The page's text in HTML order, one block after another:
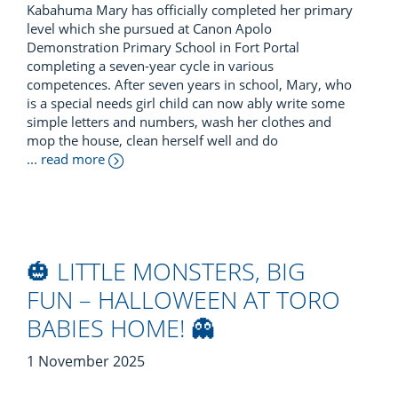
Kabahuma Mary has officially completed her primary
level which she pursued at Canon Apolo
Demonstration Primary School in Fort Portal
completing a seven-year cycle in various
competences. After seven years in school, Mary, who
is a special needs girl child can now ably write some
simple letters and numbers, wash her clothes and
mop the house, clean herself well and do
... read more
🎃 LITTLE MONSTERS, BIG
FUN – HALLOWEEN AT TORO
BABIES HOME! 👻
1 November 2025